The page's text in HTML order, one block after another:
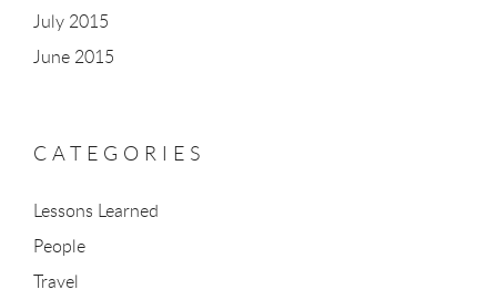
July 2015
June 2015
CATEGORIES
Lessons Learned
People
Travel